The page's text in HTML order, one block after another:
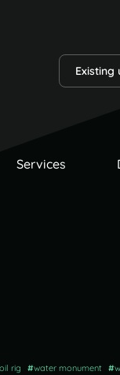
Existing
Services
oil rig #water monument #